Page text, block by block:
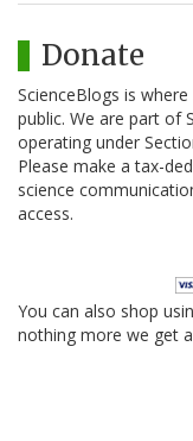
Donate
ScienceBlogs is
public. We are part of
operating under
Please make a tax-
science
access.
You can also shop
nothing more we get